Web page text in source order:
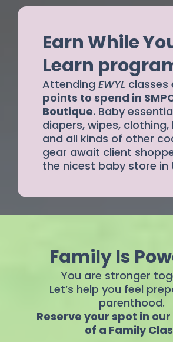
Earn While
Learn
Attending EWYL classes
points to spend in
Boutique. Baby
diapers, wipes, clothing,
and all kinds of other
gear await client
the nicest baby store in
Family Is
You are stronger
Let’s help you feel
parenthood.
Reserve your spot in
of a Family